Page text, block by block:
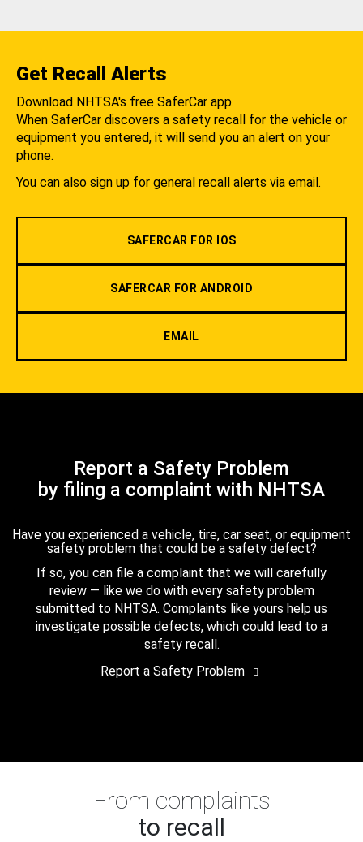
Get Recall Alerts
Download NHTSA's free SaferCar app.
When SaferCar discovers a safety recall for the vehicle or
equipment you entered, it will send you an alert on your
phone.
You can also sign up for general recall alerts via email.
SAFERCAR FOR IOS
SAFERCAR FOR ANDROID
EMAIL
Report a Safety Problem
by filing a complaint with NHTSA
Have you experienced a vehicle, tire, car seat, or equipment
safety problem that could be a safety defect?
If so, you can file a complaint that we will carefully
review — like we do with every safety problem
submitted to NHTSA. Complaints like yours help us
investigate possible defects, which could lead to a
safety recall.
Report a Safety Problem
From complaints
to recall